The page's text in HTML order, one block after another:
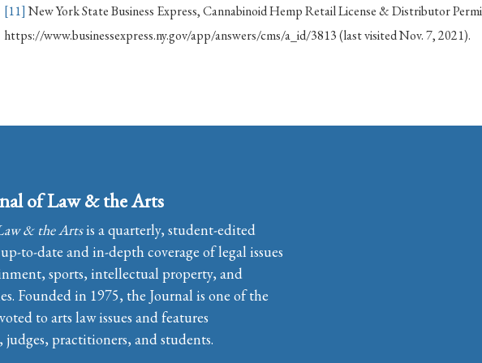
[11] New York State Business Express, Cannabinoid Hemp Retail License & Distributor
https://www.businessexpress.ny.gov/app/answers/cms/a_id/3813 (last visited Nov. 7, 2021).
of Law & the Arts
& the Artsis a quarterly, student-edited
to-date and in-depth coverage of legal issues
sports, intellectual property, and
Founded in 1975, the Journal is one of the
to arts law issues and features
practitioners, and students.